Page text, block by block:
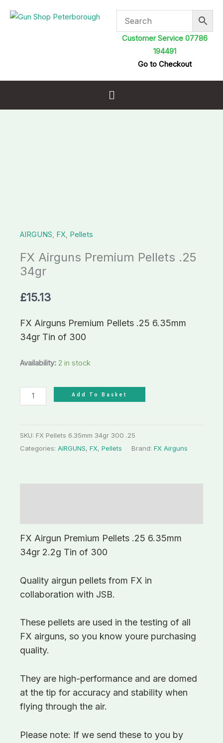
Customer Service 07786
194491
Go to Checkout
Menu
AIRGUNS, FX, Pellets
FX Airguns Premium Pellets .25
34gr
£15.13
FX Airguns Premium Pellets .25 6.35mm
34gr Tin of 300
Availability: 2 in stock
Add To Basket
SKU: FX Pellets 6.35mm 34gr 300 .25
Categories: AIRGUNS, FX, Pellets Brand: FX Airguns
FX Airgun Premium Pellets .25 6.35mm
34gr 2.2g Tin of 300
Quality airgun pellets from FX in
collaboration with JSB.
These pellets are used in the testing of all
FX airguns, so you know youre purchasing
quality.
They are high-performance and are domed
at the tip for accuracy and stability when
flying through the air.
Please note: If we send these to you by